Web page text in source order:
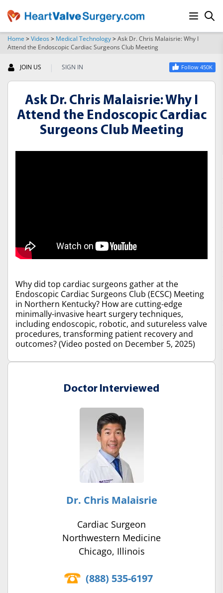
Home >Videos> Medical Technology>Ask Dr. Chris Malaisrie: Why I
Attend the Endoscopic Cardiac Surgeons Club Meeting
JOIN US | SIGN IN Follow 450K
Ask Dr. Chris Malaisrie: Why I
Attend the Endoscopic Cardiac
Surgeons Club Meeting
Why did top cardiac surgeons gather at the
Endoscopic Cardiac Surgeons Club (ECSC) Meeting
in Northern Kentucky? How are cutting-edge
minimally-invasive heart surgery techniques,
including endoscopic, robotic, and sutureless valve
procedures, transforming patient recovery and
outcomes? (Video posted on December 5, 2025)
Doctor Interviewed
Dr. Chris Malaisrie
Cardiac Surgeon
Northwestern Medicine
Chicago, Illinois
(888) 535-6197